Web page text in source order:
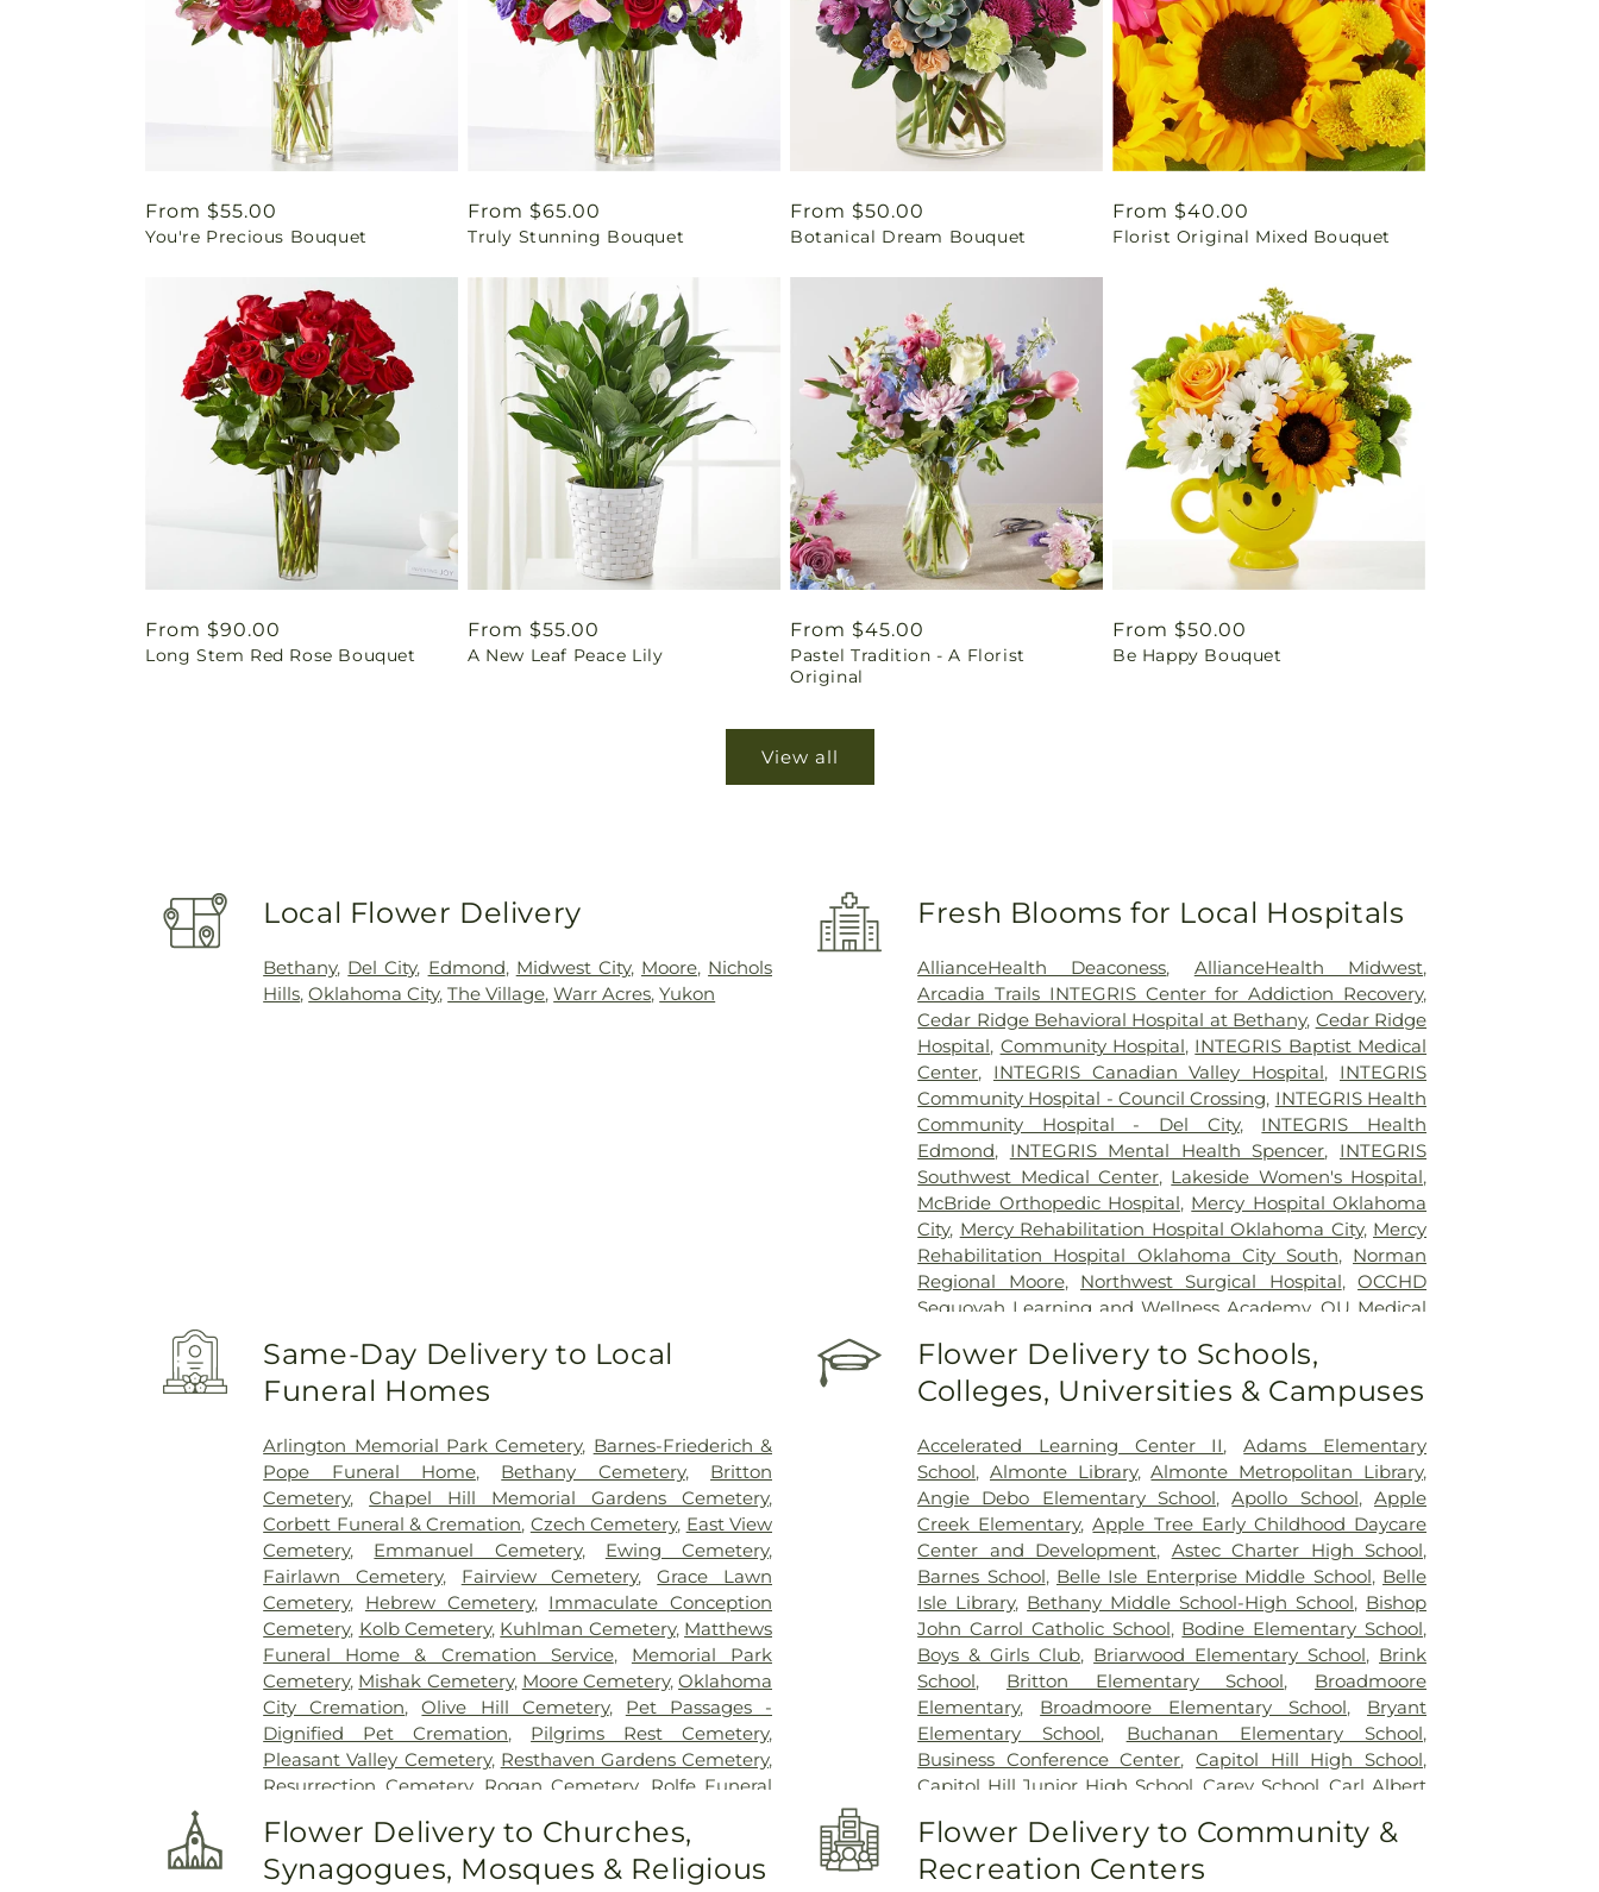
Regular
price
From $55.00
You're Precious Bouquet
Regular
price
From $65.00
Truly Stunning Bouquet
Regular
price
From $50.00
Botanical Dream Bouquet
Regular
price
From $40.00
Florist Original Mixed Bouquet
Regular
price
From $90.00
Long Stem Red Rose Bouquet
Regular
price
From $55.00
A New Leaf Peace Lily
Regular
price
From $45.00
Pastel Tradition - A Florist
Original
Regular
price
From $50.00
Be Happy Bouquet
View all
Local Flower Delivery
Bethany, Del City, Edmond, Midwest City, Moore, Nichols
Hills,Oklahoma City,The Village,Warr Acres,Yukon
Fresh Blooms for Local Hospitals
AllianceHealth Deaconess, AllianceHealth Midwest,
Arcadia Trails INTEGRIS Center for Addiction Recovery,
Cedar Ridge Behavioral Hospital at Bethany, Cedar Ridge
Hospital, Community Hospital, INTEGRIS Baptist Medical
Center, INTEGRIS Canadian Valley Hospital, INTEGRIS
Community Hospital - Council Crossing, INTEGRIS Health
Community Hospital - Del City, INTEGRIS Health
Edmond, INTEGRIS Mental Health Spencer, INTEGRIS
Southwest Medical Center, Lakeside Women's Hospital,
McBride Orthopedic Hospital, Mercy Hospital Oklahoma
City, Mercy Rehabilitation Hospital Oklahoma City, Mercy
Rehabilitation Hospital Oklahoma City South, Norman
Regional Moore, Northwest Surgical Hospital,OCCHD
Sequoyah Learning and Wellness Academy,OU Medical
Orthopaedic & Multi-Specialty Surgery,Oklahoma City -
County Health Department Campus North,Oklahoma
ER And Hospital
Oklahoma Heart Hospital - North
Campus,Oklahoma Heart Hospital - South Campus ,
Oklahoma Spine Hospital
, OneCore Health,SSM Health
Primary Care Moore,SSM Health St. Anthony Healthplex,
SSM Health St. Anthony Hospital - Oklahoma City, Saint
Anthony South ,Summit Medical Center, Surgical
Hospital of Oklahoma, The Children's Hospital at OU
Medical Center,The Children’s Center Rehabilitation
Hospital
Same-Day Delivery to Local
Funeral Homes
Arlington Memorial Park Cemetery, Barnes-Friederich &
Pope Funeral Home, Bethany Cemetery, Britton
Cemetery,Chapel Hill Memorial Gardens Cemetery,
Corbett Funeral & Cremation, Czech Cemetery, East View
Cemetery, Emmanuel Cemetery, Ewing Cemetery,
Fairlawn Cemetery, Fairview Cemetery,Grace Lawn
Cemetery, Hebrew Cemetery, Immaculate Conception
Cemetery, Kolb Cemetery, Kuhlman Cemetery, Matthews
Funeral Home & Cremation Service, Memorial Park
Cemetery, Mishak Cemetery, Moore Cemetery,Oklahoma
City Cremation,Olive Hill Cemetery, Pet Passages -
Dignified Pet Cremation, Pilgrims Rest Cemetery,
Pleasant Valley Cemetery, Resthaven Gardens Cemetery,
Resurrection Cemetery, Rogan Cemetery, Rolfe Funeral
Sammie T Davis McKay Funeral Home ,Smith Cemetery
Smith and Kernke Funeral Directors
,Spring Creek
Flower Delivery to Schools,
Colleges, Universities & Campuses
Accelerated Learning Center II,Adams Elementary
School, Almonte Library,Almonte Metropolitan Library,
Angie Debo Elementary School,Apollo School,Apple
Creek Elementary,Apple Tree Early Childhood Daycare
Center and Development, Astec Charter High School,
Barnes School, Belle Isle Enterprise Middle School, Belle
Isle Library, Bethany Middle School-High School, Bishop
John Carrol Catholic School, Bodine Elementary School,
Boys & Girls Club, Briarwood Elementary School, Brink
School, Britton Elementary School, Broadmoore
Elementary, Broadmoore Elementary School, Bryant
Elementary School, Buchanan Elementary School,
Business Conference Center,Capitol Hill High School,
Capitol Hill Junior High School ,Carey School ,Carl Albert
Twain Head Start (Kiwanis Special Activities Fund)
Casady School,Centennial Elementary
Flower Delivery to Churches,
Synagogues, Mosques & Religious
Flower Delivery to Community &
Recreation Centers